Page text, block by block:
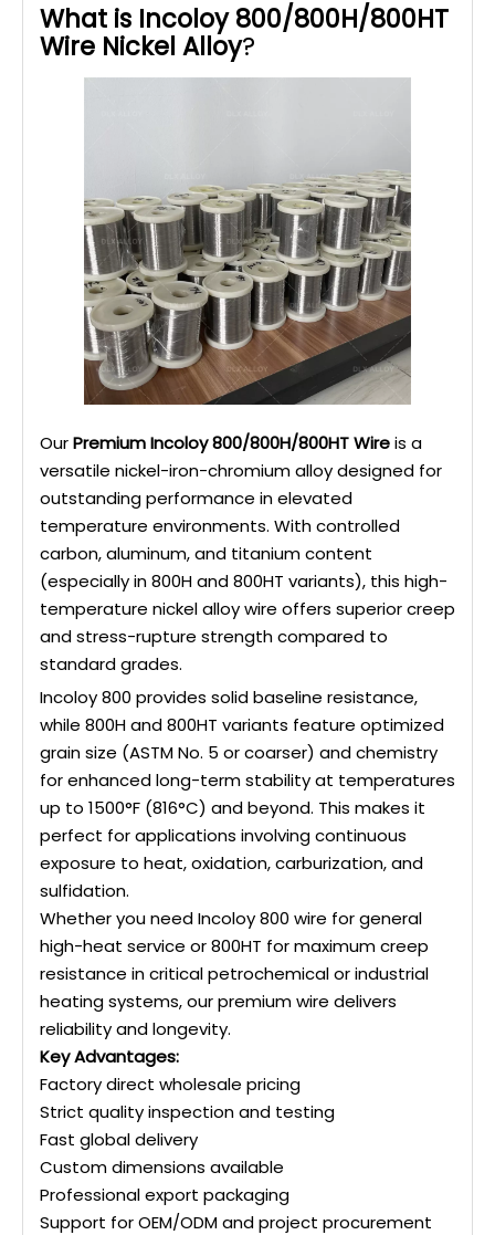
What is Incoloy 800/800H/800HT
Wire Nickel Alloy?
OurPremium Incoloy 800/800H/800HT Wireis a
versatile nickel-iron-chromium alloy designed for
outstanding performance in elevated
temperature environments. With controlled
carbon, aluminum, and titanium content
(especially in 800H and 800HT variants), this high-
temperature nickel alloy wire offers superior creep
and stress-rupture strength compared to
standard grades.
Incoloy 800 provides solid baseline resistance,
while 800H and 800HT variants feature optimized
grain size (ASTM No. 5 or coarser) and chemistry
for enhanced long-term stability at temperatures
up to 1500°F (816°C) and beyond. This makes it
perfect for applications involving continuous
exposure to heat, oxidation, carburization, and
sulfidation.
Whether you need Incoloy 800 wire for general
high-heat service or 800HT for maximum creep
resistance in critical petrochemical or industrial
heating systems, our premium wire delivers
reliability and longevity.
Key Advantages:
Factory direct wholesale pricing
Strict quality inspection and testing
Fast global delivery
Custom dimensions available
Professional export packaging
Support for OEM/ODM and project procurement